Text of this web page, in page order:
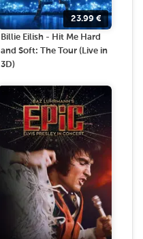
23.99€
Billie Eilish - Hit Me Hard
and Soft: The Tour (Live in
3D)